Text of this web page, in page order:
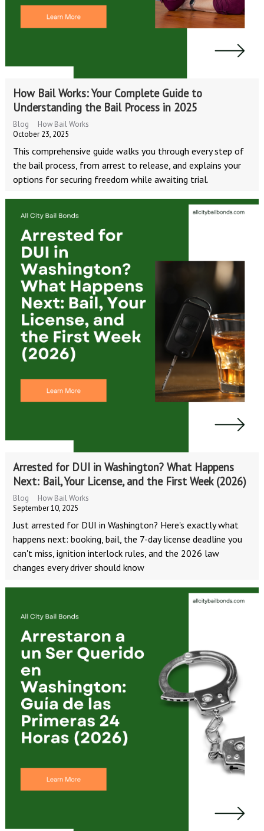
How Bail Works: Your Complete Guide to
Understanding the Bail Process in 2025
Blog
How Bail Works
October 23, 2025
This comprehensive guide walks you through every step of
the bail process, from arrest to release, and explains your
options for securing freedom while awaiting trial.
Arrested for DUI in Washington? What Happens
Next: Bail, Your License, and the First Week (2026)
Blog
How Bail Works
September 10, 2025
Just arrested for DUI in Washington? Here's exactly what
happens next: booking, bail, the 7-day license deadline you
can't miss, ignition interlock rules, and the 2026 law
changes every driver should know